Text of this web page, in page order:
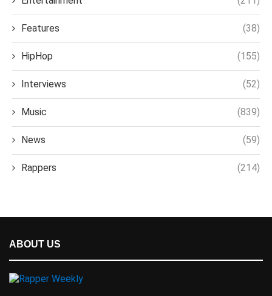
Features (38)
HipHop (155)
Interviews (52)
Music (839)
News (59)
Rappers (214)
ABOUT US